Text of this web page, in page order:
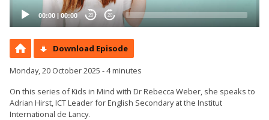
00:00 | 00:00 20 20
Download Episode
Monday, 20 October 2025 - 4 minutes
On this series of Kids in Mind with Dr Rebecca Weber, she speaks to
Adrian Hirst, ICT Leader for English Secondary at the Institut
International de Lancy.